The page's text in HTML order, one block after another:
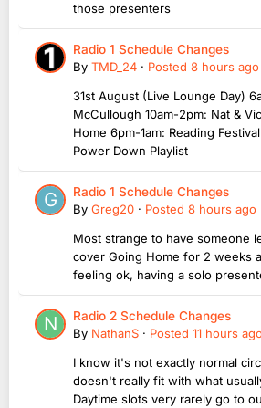
those presenters
Radio 1 Schedule Changes
By TMD_24 · Posted 8 hours ago
31st August (Live Lounge Day)
McCullough 10am-2pm: Nat &
Home 6pm-1am: Reading
Power Down Playlist
Radio 1 Schedule Changes
By Greg20 · Posted 8 hours ago
Most strange to have someone
cover Going Home for 2 weeks
feeling ok, having a solo
Radio 2 Schedule Changes
By NathanS · Posted 11 hours
I know it's not exactly normal
doesn't really fit with what
Daytime slots very rarely go to